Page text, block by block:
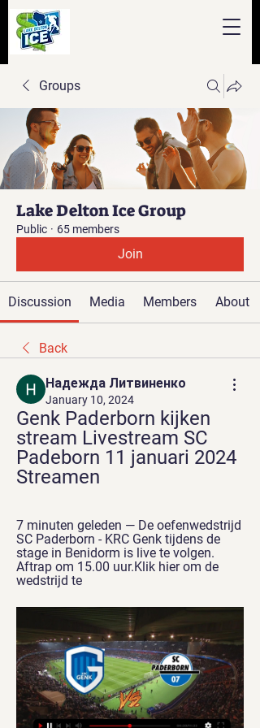
Groups
Lake Delton Ice Group
Public · 65 members
Join
Discussion Media Members About
Back
Надежда Литвиненко
January 10, 2024
Genk Paderborn kijken
stream Livestream SC
Padeborn 11 januari 2024
Streamen
7 minuten geleden — De oefenwedstrijd
SC Paderborn - KRC Genk tijdens de
stage in Benidorm is live te volgen.
Aftrap om 15.00 uur.Klik hier om de
wedstrijd te